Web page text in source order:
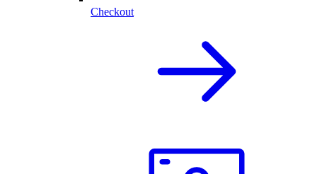
Checkout